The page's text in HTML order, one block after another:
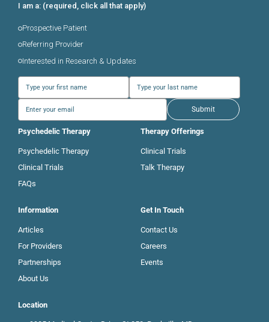
I am a: (required, click all that apply)
Prospective Patient
Referring Provider
Interested in Research & Updates
Submit
Psychedelic Therapy
Psychedelic Therapy
Clinical Trials
FAQs
Therapy Offerings
Clinical Trials
Talk Therapy
Information
Articles
For Providers
Partnerships
About Us
Get In Touch
Contact Us
Careers
Events
Location